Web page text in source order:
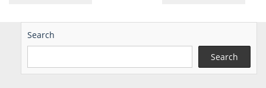
Search
Search